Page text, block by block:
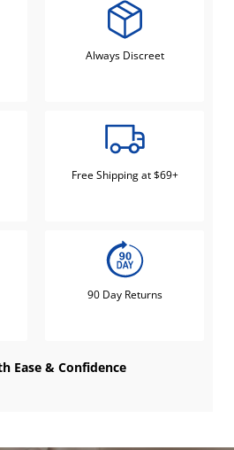
Always Discreet
Free Shipping at $69+
90 Day Returns
Ease & Confidence